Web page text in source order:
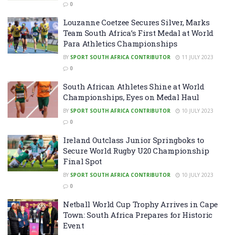
0
Louzanne Coetzee Secures Silver, Marks
Team South Africa’s First Medal at World
Para Athletics Championships
BY SPORT SOUTH AFRICA CONTRIBUTOR
11 JULY 2023
0
South African Athletes Shine at World
Championships, Eyes on Medal Haul
BY SPORT SOUTH AFRICA CONTRIBUTOR
10 JULY 2023
0
Ireland Outclass Junior Springboks to
Secure World Rugby U20 Championship
Final Spot
BY SPORT SOUTH AFRICA CONTRIBUTOR
10 JULY 2023
0
Netball World Cup Trophy Arrives in Cape
Town: South Africa Prepares for Historic
Event